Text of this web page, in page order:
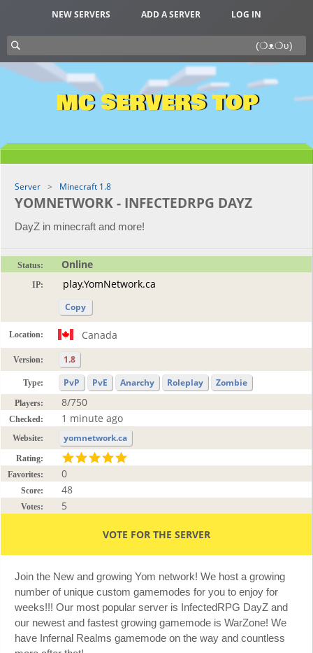
NEW SERVERS ADD A SERVER LOG IN
MC SERVERS TOP
Server Minecraft 1.8
YOMNETWORK - INFECTEDRPG DAYZ
DayZ in minecraft and more!
Status: Online
IP:
Copy
Location: Canada
Version: 1.8
Type: PvP PvE Anarchy Roleplay Zombie
Players: 8/750
Checked: 1 minute ago
Website: yomnetwork.ca
Rating:
Favorites:
0
Score: 48
Votes: 5
VOTE FOR THE SERVER
Join the New and growing Yom network! We host a growing
number of unique custom gamemodes for you to enjoy for
weeks!!! Our most popular server is InfectedRPG DayZ and
our newest and fastest growing gamemode is WarZone! We
have Infernal Realms gamemode on the way and countless